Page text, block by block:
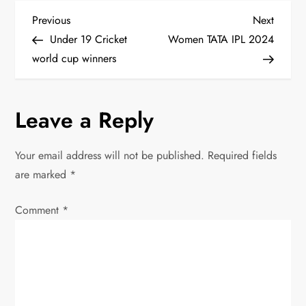
P
o
t
n
a
v
Previous
Post
Previous
Under 19 Cricket
world cup winners
Next
Post
Next
Women TATA IPL 2024
Leave a Reply
Your email address will not be published. Required fields
are marked *
Comment *